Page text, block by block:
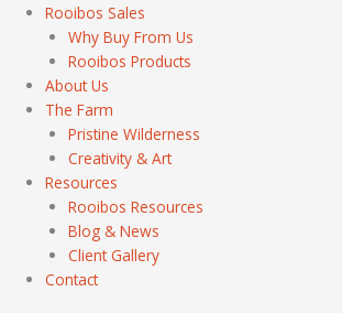
Rooibos Sales
Why Buy From Us
Rooibos Products
About Us
The Farm
Pristine Wilderness
Creativity & Art
Resources
Rooibos Resources
Blog & News
Client Gallery
Contact